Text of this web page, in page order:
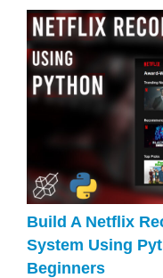
Build A Netflix
System Using
Beginners